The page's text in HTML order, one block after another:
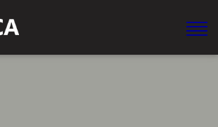
Mundial de Clubes y Asociaciones en